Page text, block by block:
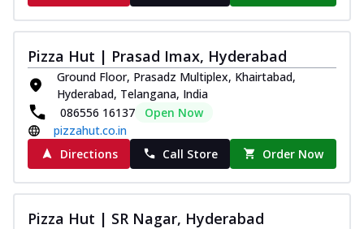
Pizza Hut | Prasad Imax, Hyderabad
Ground Floor, Prasadz Multiplex, Khairtabad,
Hyderabad, Telangana, India
086556 16137
Open Now
pizzahut.co.in
Directions
Call Store Order Now
Pizza Hut | SR Nagar, Hyderabad